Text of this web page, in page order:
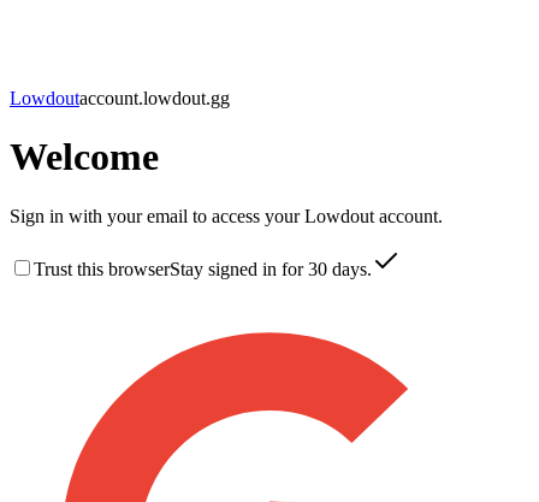
Lowdoutaccount.lowdout.gg
Welcome
Sign in with your email to access your Lowdout account.
Trust this browserStay signed in for 30 days.